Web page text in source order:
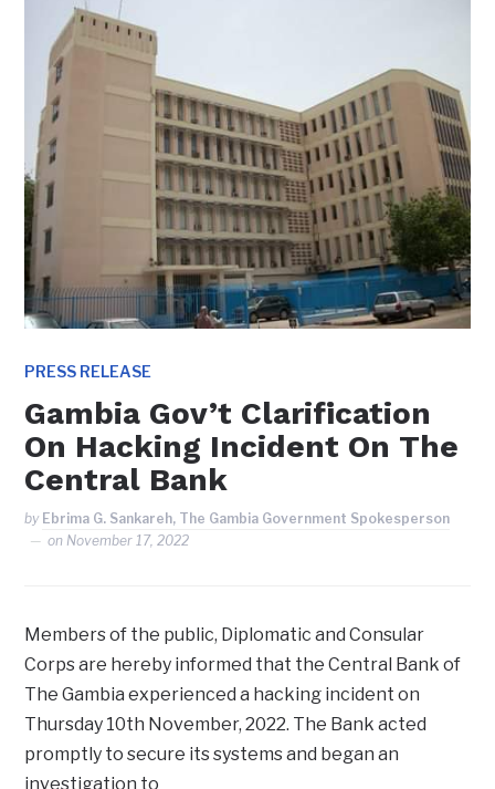
PRESS RELEASE
Gambia Gov’t Clarification
On Hacking Incident On The
Central Bank
by Ebrima G. Sankareh, The Gambia Government Spokesperson
on November 17, 2022
Members of the public, Diplomatic and Consular
Corps are hereby informed that the Central Bank of
The Gambia experienced a hacking incident on
Thursday 10th November, 2022. The Bank acted
promptly to secure its systems and began an
investigation to